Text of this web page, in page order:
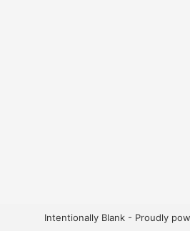
Intentionally Blank - Proudly